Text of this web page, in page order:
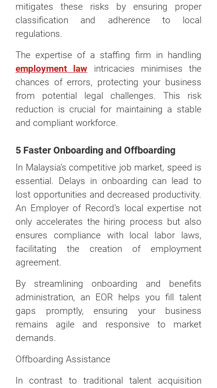
mitigates these risks by ensuring proper
classification and adherence to local
regulations.
The expertise of a staffing firm in handling
employment law intricacies minimises the
chances of errors, protecting your business
from potential legal challenges. This risk
reduction is crucial for maintaining a stable
and compliant workforce.
5 Faster Onboarding and Offboarding
In Malaysia’s competitive job market, speed is
essential. Delays in onboarding can lead to
lost opportunities and decreased productivity.
An Employer of Record’s local expertise not
only accelerates the hiring process but also
ensures compliance with local labor laws,
facilitating the creation of employment
agreement.
By streamlining onboarding and benefits
administration, an EOR helps you fill talent
gaps promptly, ensuring your business
remains agile and responsive to market
demands.
Offboarding Assistance
In contrast to traditional talent acquisition